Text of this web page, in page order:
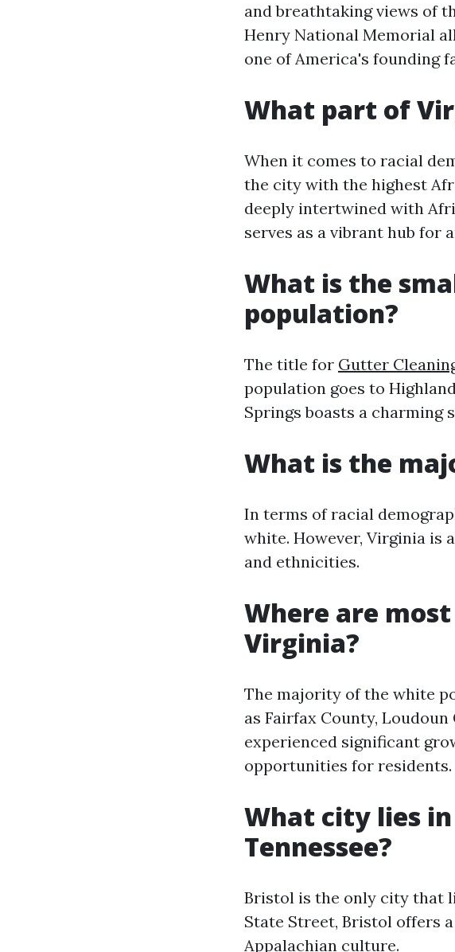
and breathtaking views of
Henry National Memorial
one of America's founding
What part of
When it comes to racial
the city with the highest
deeply intertwined with
serves as a vibrant hub for
What is the
population?
The title for Gutter
population goes to
Springs boasts a
What is the
In terms of racial
white. However, Virginia is
and ethnicities.
Where are
Virginia?
The majority of the white
as Fairfax County,
experienced significant
opportunities for residents.
What city lies
Tennessee?
Bristol is the only city that
State Street, Bristol offers
Appalachian culture.